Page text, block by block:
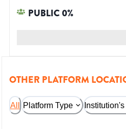
PUBLIC0%
OTHER PLATFORM
All Platform Type